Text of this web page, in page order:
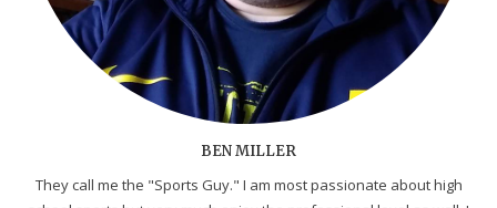
BEN MILLER
They call me the "Sports Guy." I am most passionate about high